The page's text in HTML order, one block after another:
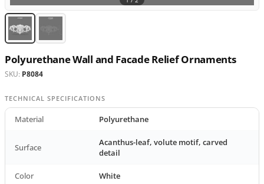
Polyurethane Wall and Facade Relief Ornaments
SKU: P8084
TECHNICAL SPECIFICATIONS
Material Polyurethane
Surface
Acanthus-leaf, volute motif, carved
detail
Color White